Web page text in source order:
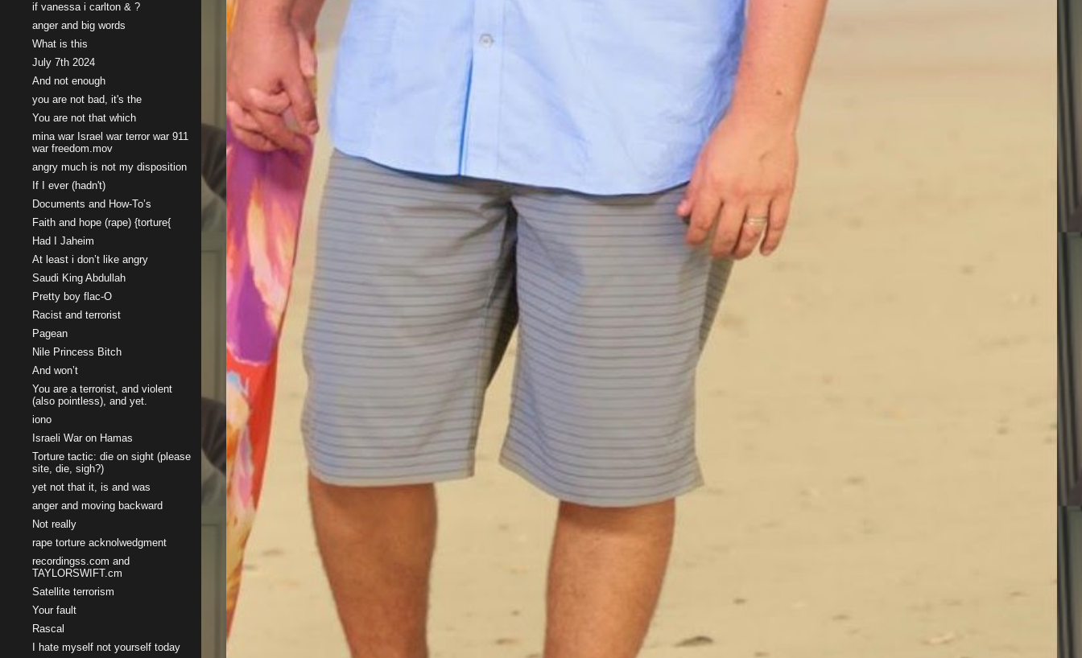
if vanessa i carlton & ?
anger and big words
What is this
July 7th 2024
And not enough
you are not bad, it's the
You are not that which
mina war Israel war terror war 911
war freedom.mov
angry much is not my disposition
If I ever (hadn't)
Documents and How-To’s
Faith and hope (rape) {torture{
Had I Jaheim
At least i don’t like angry
Saudi King Abdullah
Pretty boy flac-O
Racist and terrorist
Pagean
Nile Princess Bitch
And won’t
You are a terrorist, and violent
(also pointless), and yet.
iono
Israeli War on Hamas
Torture tactic: die on sight (please
site, die, sigh?)
yet not that it, is and was
anger and moving backward
Not really
rape torture acknolwedgment
recordingss.com and
TAYLORSWIFT.cm
Satellite terrorism
Your fault
Rascal
I hate myself not yourself today